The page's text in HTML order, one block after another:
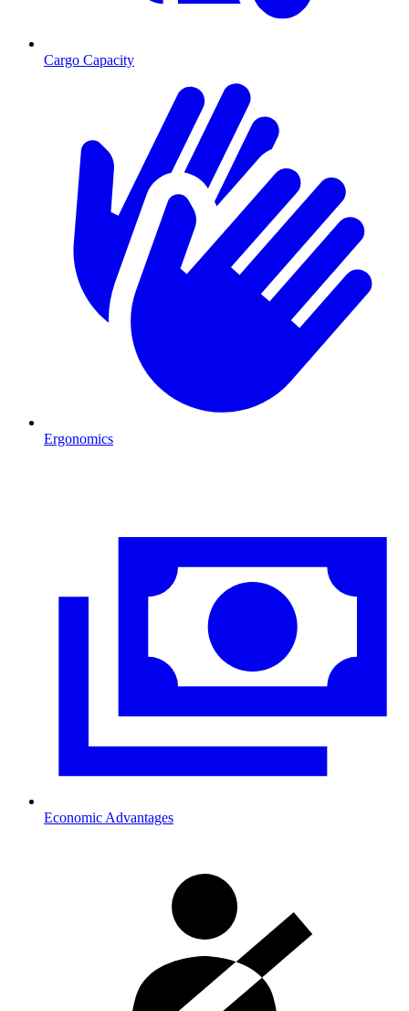
Cargo Capacity
Ergonomics
Economic Advantages